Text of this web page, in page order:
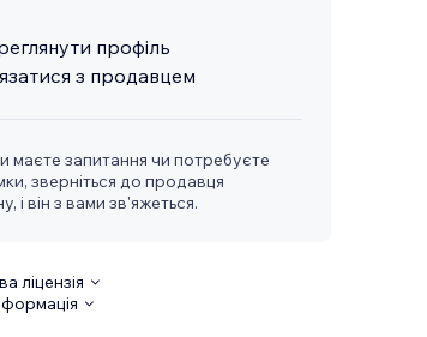
профіль
з продавцем
маєте запитання чи потребуєте
зверніться до продавця
і він з вами зв'яжеться.
ліцензія